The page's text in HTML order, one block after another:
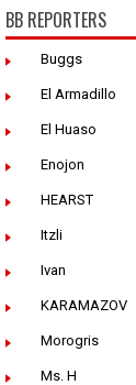
BB REPORTERS
Buggs
El Armadillo
El Huaso
Enojon
HEARST
Itzli
Ivan
KARAMAZOV
Morogris
Ms. H